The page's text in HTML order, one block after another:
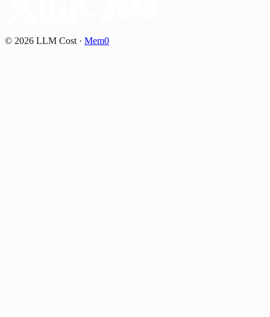
© 2026 LLM Cost · Mem0